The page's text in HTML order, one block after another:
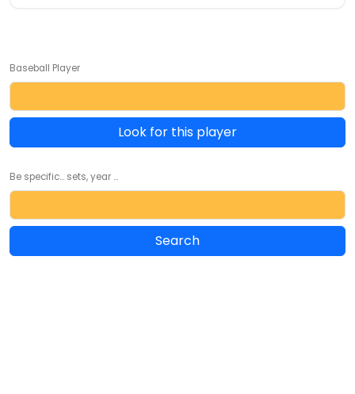
Baseball Player
Look for this player
Be specific... sets, year ...